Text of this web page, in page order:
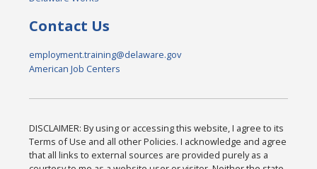
Contact Us
employment.training@delaware.gov
American Job Centers
DISCLAIMER: By using or accessing this website, I agree to its
Terms of Use and all other Policies. I acknowledge and agree
that all links to external sources are provided purely as a